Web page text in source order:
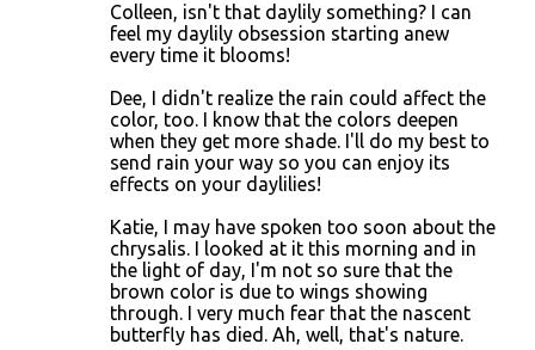
Colleen, isn't that daylily something? I can
feel my daylily obsession starting anew
every time it blooms!
Dee, I didn't realize the rain could affect the
color, too. I know that the colors deepen
when they get more shade. I'll do my best to
send rain your way so you can enjoy its
effects on your daylilies!
Katie, I may have spoken too soon about the
chrysalis. I looked at it this morning and in
the light of day, I'm not so sure that the
brown color is due to wings showing
through. I very much fear that the nascent
butterfly has died. Ah, well, that's nature.